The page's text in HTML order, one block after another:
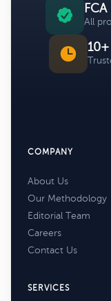
All
10+
COMPANY
About Us
Our Methodology
Editorial Team
Careers
Contact Us
SERVICES